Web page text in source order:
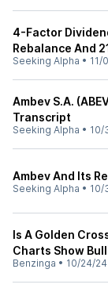
4-Factor
Rebalance And
Seeking Alpha • 11/
Ambev S.A.
Transcript
Seeking Alpha • 10/
Ambev And Its
Seeking Alpha • 10/
Is A Golden
Charts Show
Benzinga • 10/24/24